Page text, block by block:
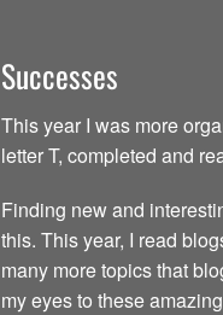
Successes
This year I was more
letter T, completed and
Finding new and
this. This year, I read
many more topics that
my eyes to these